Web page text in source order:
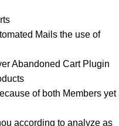
Mails the use of
Abandoned Cart Plugin
of both Members yet
according to analyze as